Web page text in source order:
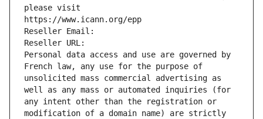
please visit
https://www.icann.org/epp
Reseller Email:
Reseller URL:
Personal data access and use are governed by
French law, any use for the purpose of
unsolicited mass commercial advertising as
well as any mass or automated inquiries (for
any intent other than the registration or
modification of a domain name) are strictly